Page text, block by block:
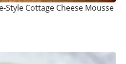
Style Cottage Cheese Mousse